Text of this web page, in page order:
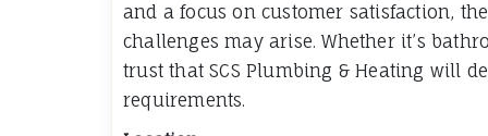
and a focus on customer satisfaction,
challenges may arise. Whether it’s
trust that SCS Plumbing & Heating will
requirements.